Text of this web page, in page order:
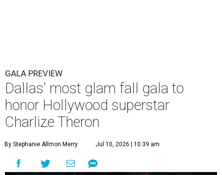
GALA PREVIEW
Dallas' most glam fall gala to
honor Hollywood superstar
Charlize Theron
By Stephanie Allmon Merry Jul 10, 2026 | 10:39 am